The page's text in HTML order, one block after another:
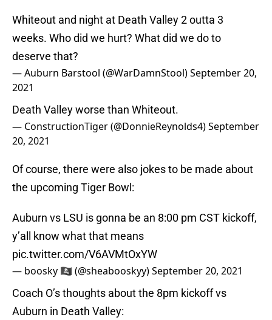
Whiteout and night at Death Valley 2 outta 3
weeks. Who did we hurt? What did we do to
deserve that?
— Auburn Barstool (@WarDamnStool)September 20,
2021
Death Valley worse than Whiteout.
— ConstructionTiger (@DonnieReynolds4)September
20, 2021
Of course, there were also jokes to be made about
the upcoming Tiger Bowl:
Auburn vs LSU is gonna be an 8:00 pm CST kickoff,
y’all know what that means
pic.twitter.com/V6AVMtOxYW
— boosky 🏴‍☠️ (@sheabooskyy)September 20, 2021
Coach O’s thoughts about the 8pm kickoff vs
Auburn in Death Valley: